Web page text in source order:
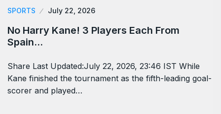
SPORTS July 22, 2026
No Harry Kane! 3 Players Each From
Spain…
Share Last Updated:July 22, 2026, 23:46 IST While
Kane finished the tournament as the fifth-leading goal-
scorer and played…